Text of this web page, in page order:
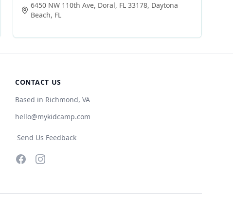
6450 NW 110th Ave, Doral, FL 33178, Daytona
Beach, FL
CONTACT US
Based in Richmond, VA
hello@mykidcamp.com
Send Us Feedback
FacebookInstagram